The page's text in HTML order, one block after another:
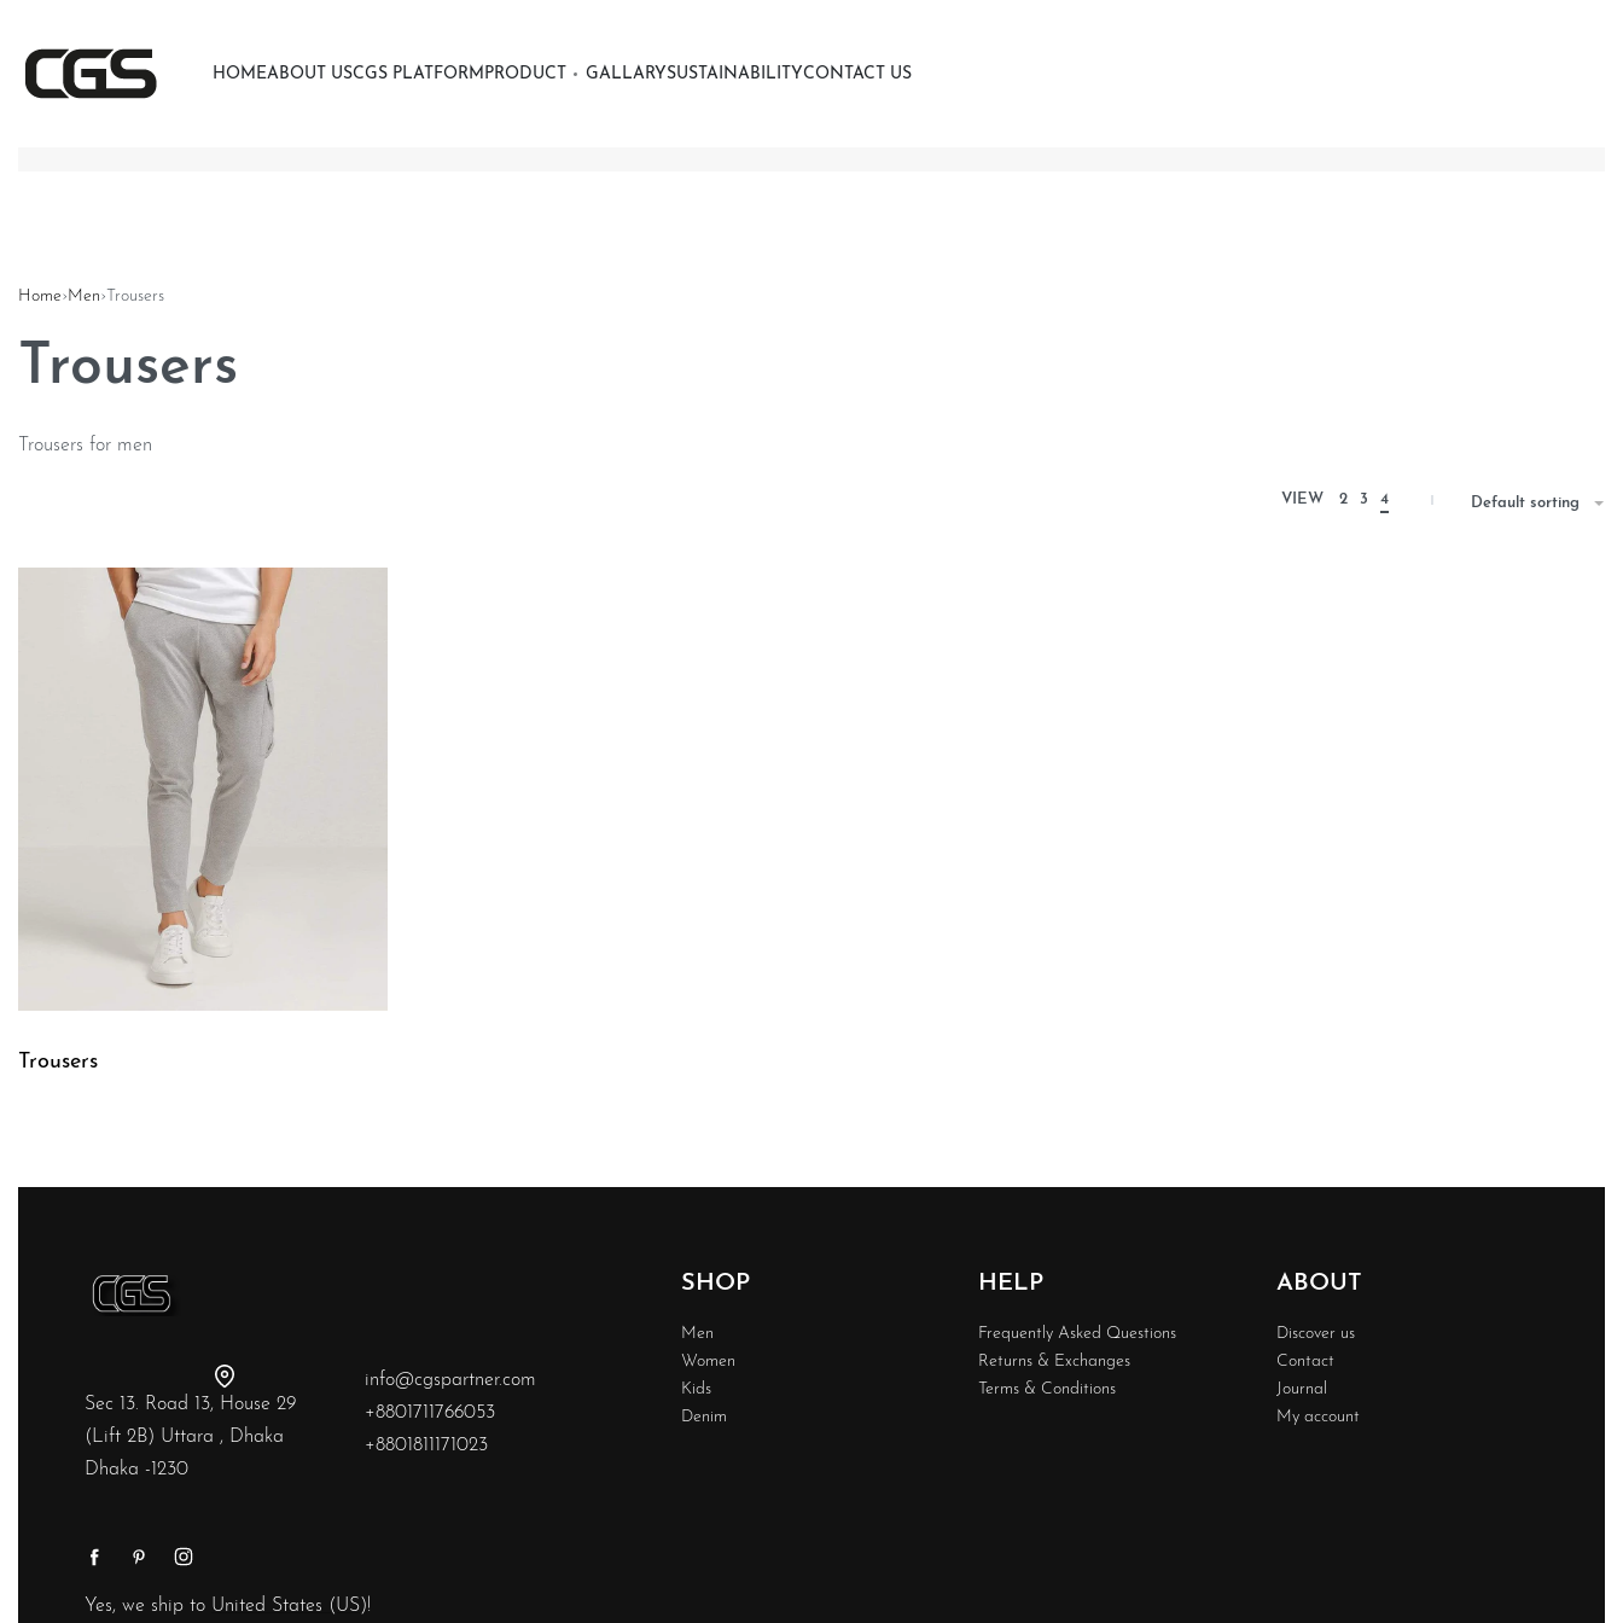
HOMEABOUT USCGS PLATFORM PRODUCT GALLARYSUSTAINABILITYCONTACT US
Home›Men› Trousers
Trousers
Trousers for men
VIEW 2 3 4 Default sorting
Trousers
Sec 13. Road 13, House 29
(Lift 2B) Uttara , Dhaka
Dhaka -1230
info@cgspartner.com
+8801711766053
+8801811171023
Yes, we ship to United States (US)!
SHOP
Men
Women
Kids
Denim
HELP
Frequently Asked Questions
Returns & Exchanges
Terms & Conditions
ABOUT
Discover us
Contact
Journal
My account